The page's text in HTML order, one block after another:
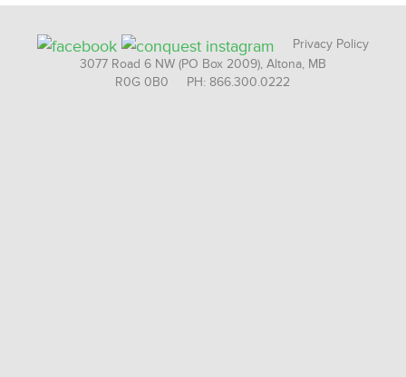
Privacy Policy
3077 Road 6 NW (PO Box 2009), Altona, MB
R0G 0B0 PH: 866.300.0222